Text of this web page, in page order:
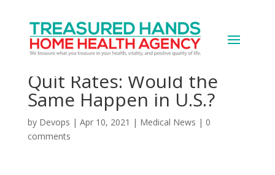
Canada’s Menthol
Cigarette Ban Boosted
Quit Rates: Would the
Same Happen in U.S.?
by Devops | Apr 10, 2021 | Medical News | 0
comments